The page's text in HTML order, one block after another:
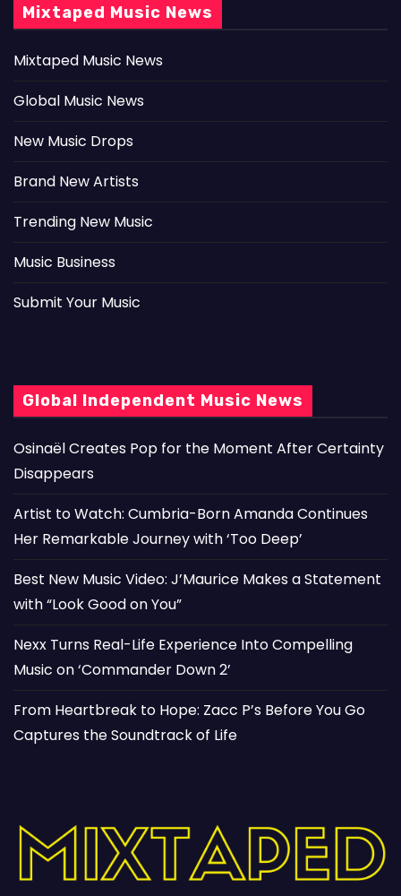
Mixtaped Music News
Mixtaped Music News
Global Music News
New Music Drops
Brand New Artists
Trending New Music
Music Business
Submit Your Music
Global Independent Music News
Osinaël Creates Pop for the Moment After Certainty
Disappears
Artist to Watch: Cumbria-Born Amanda Continues
Her Remarkable Journey with ‘Too Deep’
Best New Music Video: J’Maurice Makes a Statement
with “Look Good on You”
Nexx Turns Real-Life Experience Into Compelling
Music on ‘Commander Down 2’
From Heartbreak to Hope: Zacc P’s Before You Go
Captures the Soundtrack of Life